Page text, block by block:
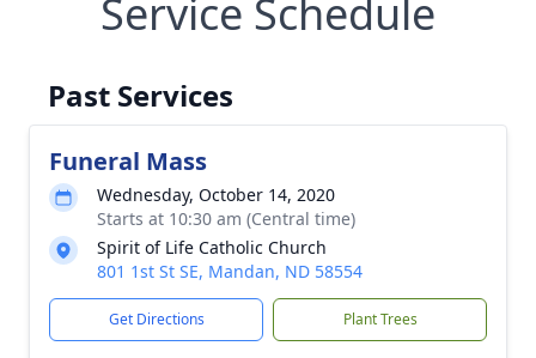
Service Schedule
Past Services
Funeral Mass
Wednesday, October 14, 2020
Starts at 10:30 am (Central time)
Spirit of Life Catholic Church
801 1st St SE, Mandan, ND 58554
Get Directions Plant Trees